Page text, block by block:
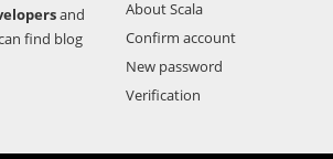
and
find blog
About Scala
Confirm account
New password
Verification